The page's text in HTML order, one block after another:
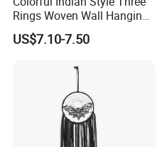
Rings Woven Wall Hanging
Dream Catcher
US$7.10-7.50